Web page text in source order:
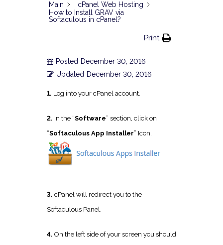
Main
cPanel Web Hosting
How to Install GRAV via
Softaculous in cPanel?
Print
Posted December 30, 2016
Updated December 30, 2016
1. Log into your cPanel account.
2. In the “Software” section, click on
“Softaculous App Installer” Icon.
3. cPanel will redirect you to the
Softaculous Panel.
4. On the left side of your screen you should